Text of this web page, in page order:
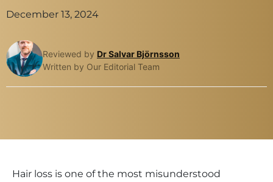
December 13, 2024
Reviewed by Dr Salvar Björnsson
Written by Our Editorial Team
Hair loss is one of the most misunderstood